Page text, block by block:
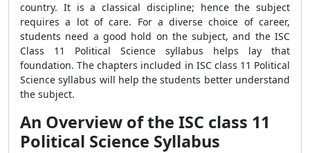
country. It is a classical discipline; hence the subject
requires a lot of care. For a diverse choice of career,
students need a good hold on the subject, and the ISC
Class 11 Political Science syllabus helps lay that
foundation. The chapters included in ISC class 11 Political
Science syllabus will help the students better understand
the subject.
An Overview of the ISC class 11
Political Science Syllabus